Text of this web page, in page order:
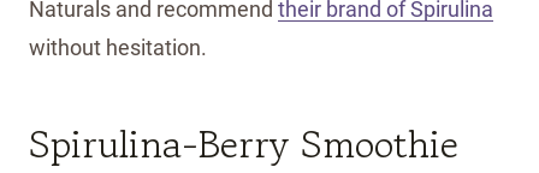
Naturals and recommend their brand of Spirulina
without hesitation.
Spirulina-Berry Smoothie